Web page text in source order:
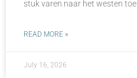
stuk varen naar het westen toe
READ MORE »
July 16, 2026